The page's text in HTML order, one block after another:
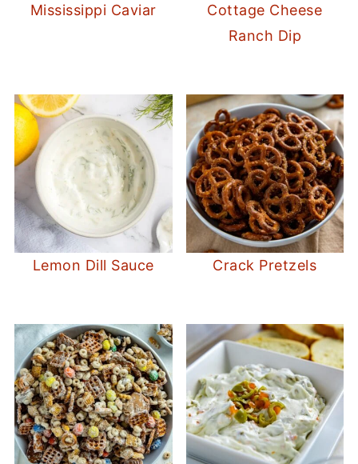
Mississippi Caviar
Cottage Cheese
Ranch Dip
Lemon Dill Sauce Crack Pretzels